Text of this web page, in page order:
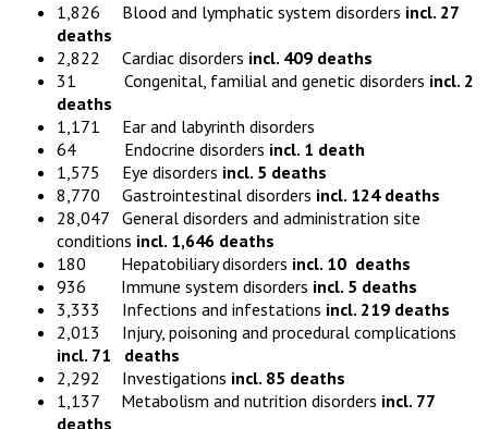
1,826 Blood and lymphatic system disorders incl. 27
deaths
2,822 Cardiac disorders incl. 409 deaths
31 Congenital, familial and genetic disorders incl. 2
deaths
1,171 Ear and labyrinth disorders
64 Endocrine disorders incl. 1 death
1,575 Eye disorders incl. 5 deaths
8,770 Gastrointestinal disorders incl. 124 deaths
28,047 General disorders and administration site
conditions incl. 1,646 deaths
180 Hepatobiliary disorders incl. 10 deaths
936 Immune system disorders incl. 5 deaths
3,333 Infections and infestations incl. 219 deaths
2,013 Injury, poisoning and procedural complications
incl. 71 deaths
2,292 Investigations incl. 85 deaths
1,137 Metabolism and nutrition disorders incl. 77
deaths